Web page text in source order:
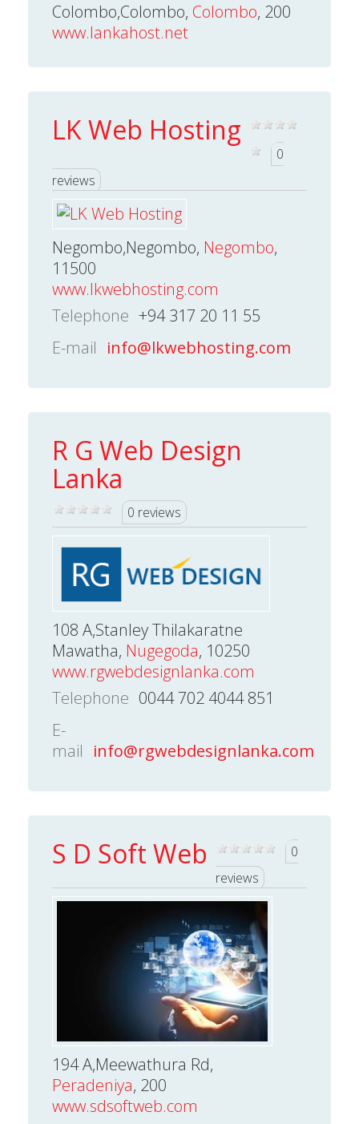
Colombo,Colombo, Colombo, 200
www.lankahost.net
LK Web Hosting
0
reviews
Negombo,Negombo, Negombo,
11500
www.lkwebhosting.com
Telephone +94 317 20 11 55
E-mail info@lkwebhosting.com
R G Web Design
Lanka
0 reviews
108 A,Stanley Thilakaratne
Mawatha, Nugegoda, 10250
www.rgwebdesignlanka.com
Telephone 0044 702 4044 851
E-
mail info@rgwebdesignlanka.com
S D Soft Web
0
reviews
194 A,Meewathura Rd,
Peradeniya, 200
www.sdsoftweb.com